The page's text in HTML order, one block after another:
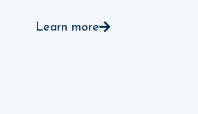
Learn more